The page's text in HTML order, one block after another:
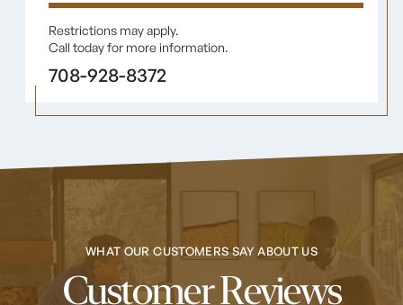
Restrictions may apply.
Call today for more information.
708-928-8372
WHAT OUR CUSTOMERS SAY ABOUT US
Customer Reviews